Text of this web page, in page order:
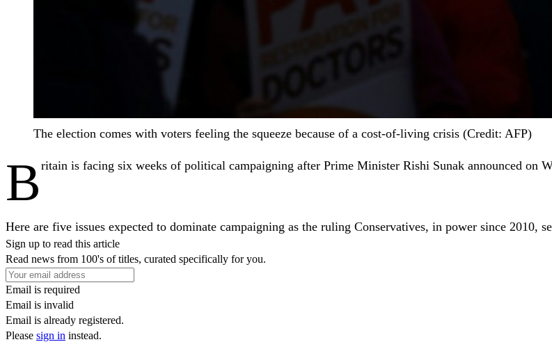
The election comes with voters feeling the squeeze because of a cost-of-living crisis (Credit: AFP)
B ritain is facing six weeks of political campaigning after Prime Minister Rishi Sunak announced on
Here are five issues expected to dominate campaigning as the ruling Conservatives, in power since 2010,
Sign up to read this article
Read news from 100's of titles, curated specifically for you.
Email is required
Email is invalid
Email is already registered.
Please sign in instead.